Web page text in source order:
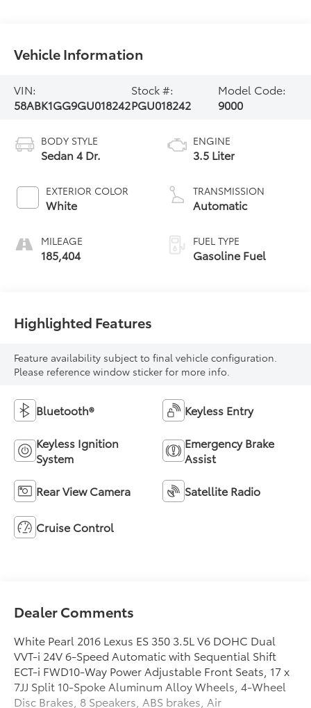
Vehicle Information
VIN:
58ABK1GG9GU018242
Stock #:
PGU018242
Model Code:
9000
BODY STYLE
Sedan 4 Dr.
EXTERIOR COLOR
White
MILEAGE
185,404
ENGINE
3.5 Liter
TRANSMISSION
Automatic
FUEL TYPE
Gasoline Fuel
Highlighted Features
Feature availability subject to final vehicle configuration.
Please reference window sticker for more info.
Bluetooth® Keyless Entry
Keyless Ignition
System
Emergency Brake
Assist
Rear View Camera Satellite Radio
Cruise Control
Dealer Comments
White Pearl 2016 Lexus ES 350 3.5L V6 DOHC Dual
VVT-i 24V 6-Speed Automatic with Sequential Shift
ECT-i FWD10-Way Power Adjustable Front Seats, 17 x
7JJ Split 10-Spoke Aluminum Alloy Wheels, 4-Wheel
Disc Brakes, 8 Speakers, ABS brakes, Air